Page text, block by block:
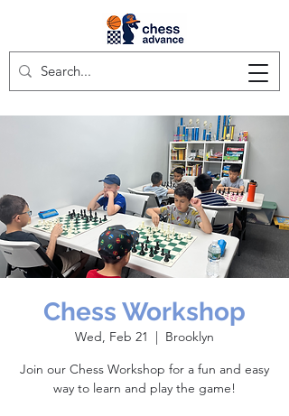
Chess Workshop
Wed, Feb 21
  |
Brooklyn
Join our Chess Workshop for a fun and easy
way to learn and play the game!